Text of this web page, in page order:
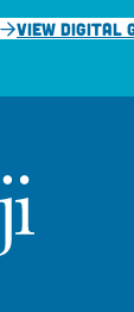
VIEW DIGITAL